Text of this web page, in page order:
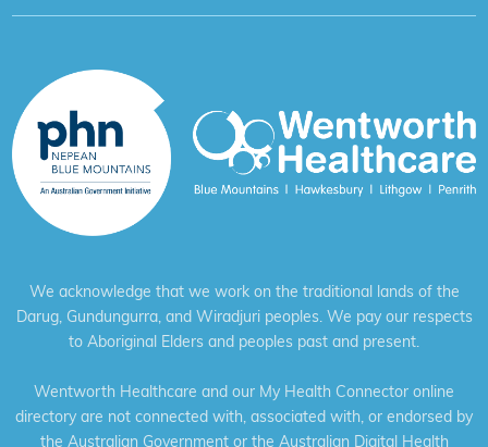
We acknowledge that we work on the traditional lands of the
Darug, Gundungurra, and Wiradjuri peoples. We pay our respects
to Aboriginal Elders and peoples past and present.
Wentworth Healthcare and our My Health Connector online
directory are not connected with, associated with, or endorsed by
the Australian Government or the Australian Digital Health